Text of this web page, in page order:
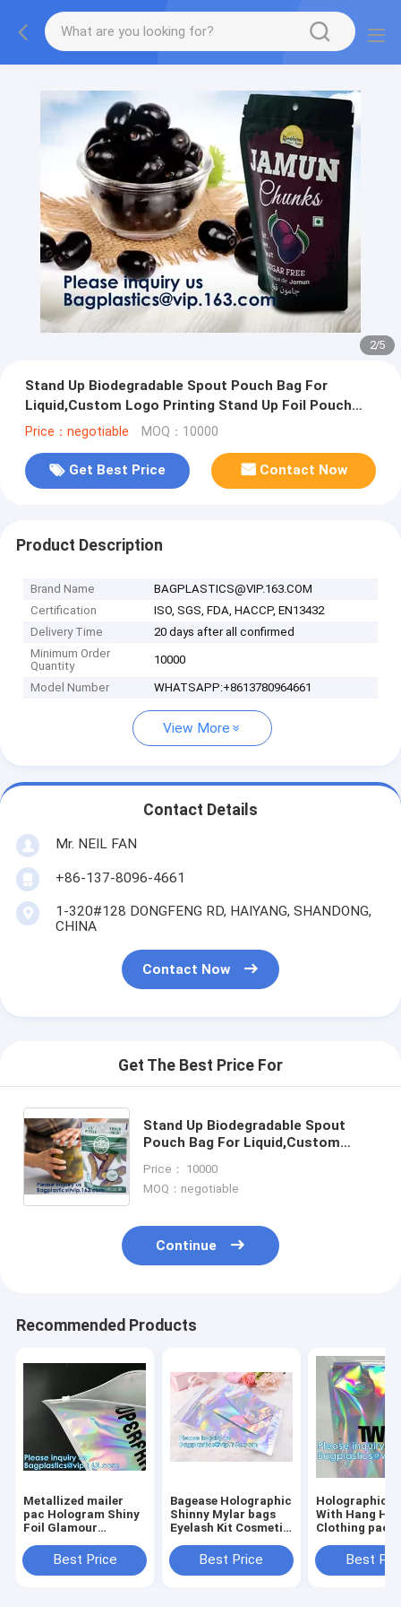
2/5
Stand Up Biodegradable Spout Pouch Bag For
Liquid,Custom Logo Printing Stand Up Foil Pouch
Bag With Zipper
Price：negotiable MOQ：10000
Get Best Price Contact Now
Product Description
Brand Name
BAGPLASTICS@VIP.163.COM
Certification
ISO, SGS, FDA, HACCP, EN13432
Delivery Time
20 days after all confirmed
Minimum Order
Quantity
10000
Model Number WHATSAPP:+8613780964661
View More
Contact Details
Mr. NEIL FAN
+86-137-8096-4661
1-320#128 DONGFENG RD, HAIYANG, SHANDONG,
CHINA
Contact Now
Get The Best Price For
Stand Up Biodegradable Spout
Pouch Bag For Liquid,Custom
Bag With Zipper
Price： 10000
MOQ：negotiable
Continue
Recommended Products
Metallized mailer
pac Hologram Shiny
Foil Glamour
Metallic Mailer
Apparel garment
Best Price
Bagease Holographic
Shinny Mylar bags
Eyelash Kit Cosmetic
adhesive bag laser
hologram neon bags
Best Price
Holographic
With Hang
Clothing
Pouch For
Underwear
Best